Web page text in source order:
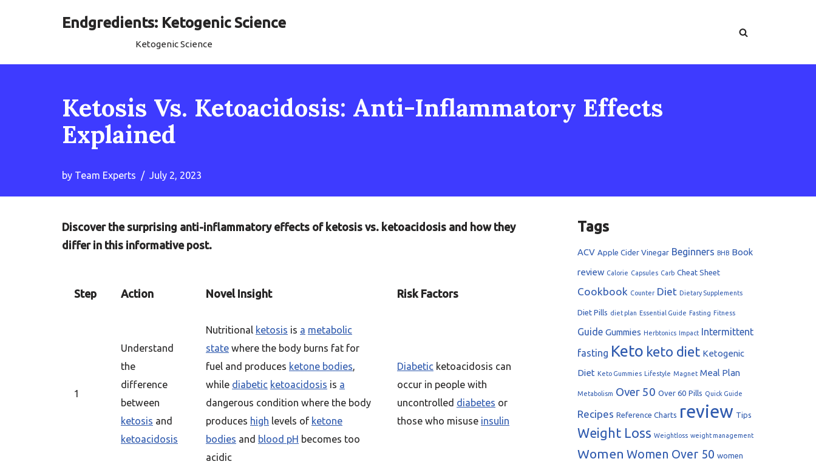
Endgredients: Ketogenic Science
Ketogenic Science
Ketosis Vs. Ketoacidosis: Anti-Inflammatory Effects
Explained
by Team Experts July 2, 2023
Discover the surprising anti-inflammatory effects of ketosis vs. ketoacidosis and how they
differ in this informative post.
Step Action Novel Insight Risk Factors
1
Understand
the
difference
between
ketosis and
ketoacidosis
Nutritional ketosis is a metabolic
state where the body burns fat for
fuel and produces ketone bodies,
while diabetic ketoacidosis is a
dangerous condition where the body
produces high levels of ketone
bodies and blood pH becomes too
acidic
Diabetic ketoacidosis can
occur in people with
uncontrolled diabetes or
those who misuse insulin
Tags
ACV Apple Cider Vinegar Beginners BHB Book
review Calorie Capsules Carb Cheat Sheet
Cookbook Counter Diet Dietary Supplements
Diet Pills diet plan Essential Guide Fasting Fitness
Guide Gummies Herbtonics Impact Intermittent
fasting Keto keto diet Ketogenic
Diet Keto Gummies Lifestyle Magnet Meal Plan
Metabolism Over 50 Over 60 Pills Quick Guide
Recipes Reference Charts review Tips
Weight Loss Weightloss weight management
Women Women Over 50 women